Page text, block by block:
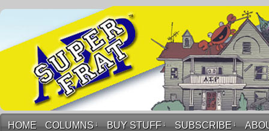
HOME COLUMNS ↓ BUY STUFF ↓ SUBSCRIBE ↓